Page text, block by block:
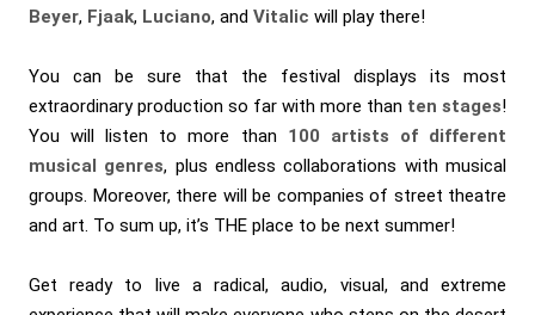
Beyer, Fjaak, Luciano, and Vitalic will play there!
You can be sure that the festival displays its most
extraordinary production so far with more than ten stages!
You will listen to more than 100 artists of different
musical genres, plus endless collaborations with musical
groups. Moreover, there will be companies of street theatre
and art. To sum up, it’s THE place to be next summer!
Get ready to live a radical, audio, visual, and extreme